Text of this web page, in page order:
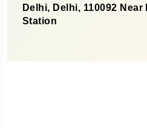
Delhi, Delhi, 110092
Station